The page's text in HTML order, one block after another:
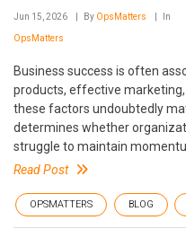
Jun 15, 2026 By OpsMatters In
OpsMatters
Business success is often
products, effective
these factors undoubtedly
determines whether
struggle to maintain
Read Post
OPSMATTERS BLOG